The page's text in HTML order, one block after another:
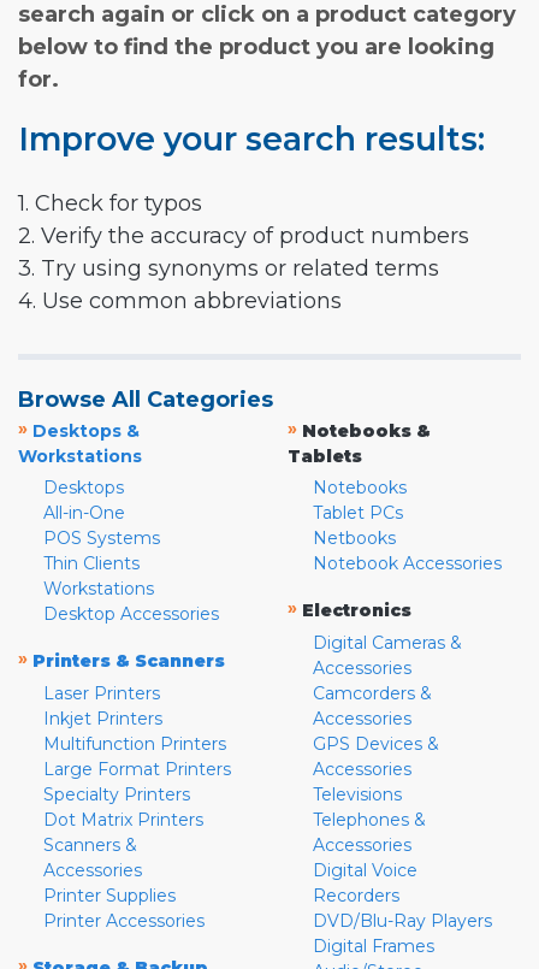
search again or click on a product category
below to find the product you are looking
for.
Improve your search results:
1. Check for typos
2. Verify the accuracy of product numbers
3. Try using synonyms or related terms
4. Use common abbreviations
Browse All Categories
» Desktops &
Workstations
Desktops
All-in-One
POS Systems
Thin Clients
Workstations
Desktop Accessories
» Printers & Scanners
Laser Printers
Inkjet Printers
Multifunction Printers
Large Format Printers
Specialty Printers
Dot Matrix Printers
Scanners &
Accessories
Printer Supplies
Printer Accessories
» Notebooks &
Tablets
Notebooks
Tablet PCs
Netbooks
Notebook Accessories
» Electronics
Digital Cameras &
Accessories
Camcorders &
Accessories
GPS Devices &
Accessories
Televisions
Telephones &
Accessories
Digital Voice
Recorders
DVD/Blu-Ray Players
Digital Frames